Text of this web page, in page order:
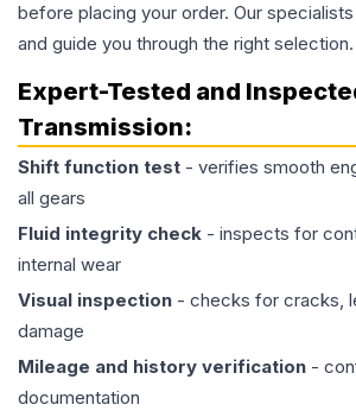
before placing your order. Our
and guide you through the right selection.
Expert-Tested and
Transmission:
Shift function test - verifies smooth
all gears
Fluid integrity check - inspects for
internal wear
Visual inspection - checks for cracks,
damage
Mileage and history verification -
documentation